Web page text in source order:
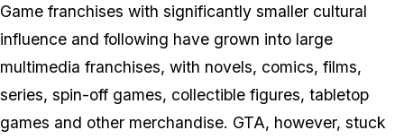
Game franchises with significantly smaller cultural
influence and following have grown into large
multimedia franchises, with novels, comics, films,
series, spin-off games, collectible figures, tabletop
games and other merchandise. GTA, however, stuck